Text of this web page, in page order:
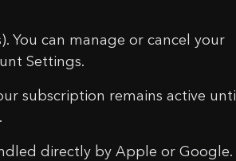
You can manage or cancel your
Settings.
subscription remains active until
directly by Apple or Google.